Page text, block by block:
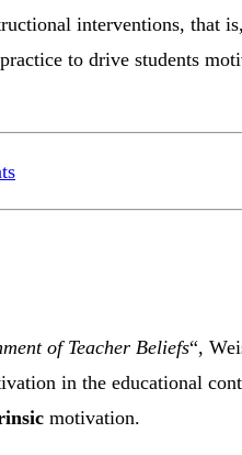
interventions, that
to drive students
of Teacher Beliefs“,
in the educational
motivation.